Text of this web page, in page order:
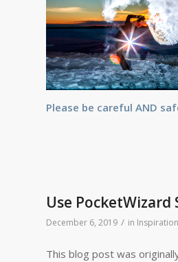
Please be careful AND
Use
December 6, 2019 / in Inspiration
This blog post was